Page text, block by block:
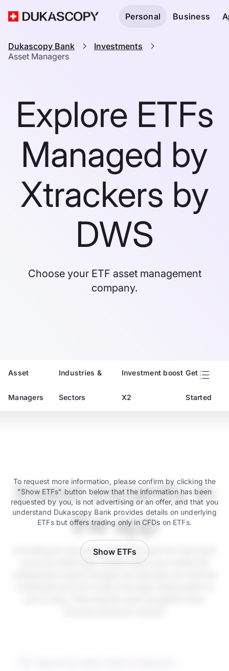
Personal Business
Dukascopy Bank
Investments
Asset Managers
Explore ETFs
Managed by
Xtrackers by
DWS
Choose your ETF asset management
company.
Asset
Managers
Industries &
Sectors
Investment boost
X2
Get
Started
Invest instantly in
the app
Activating the service is instant through the main bank
account mobile app. Simply select your preferred
To request more information, please confirm by clicking the
"Show ETFs" button below that the information has been
requested by you, is not advertising or an offer, and that you
understand Dukascopy Bank provides details on underlying
ETFs but offers trading only in CFDs on ETFs.
Show ETFs